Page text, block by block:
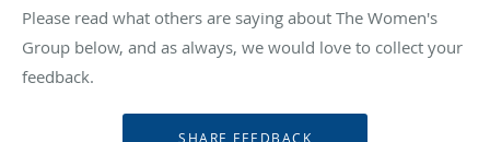
Please read what others are saying about The Women's
Group below, and as always, we would love to collect your
feedback.